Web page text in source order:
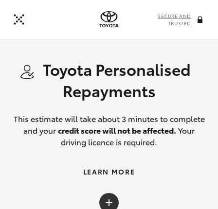
SECURE AND
TRUSTED
Toyota Personalised
Repayments
This estimate will take about 3 minutes to complete
and yourcredit score will not be affected. Your
driving licence is required.
LEARN MORE